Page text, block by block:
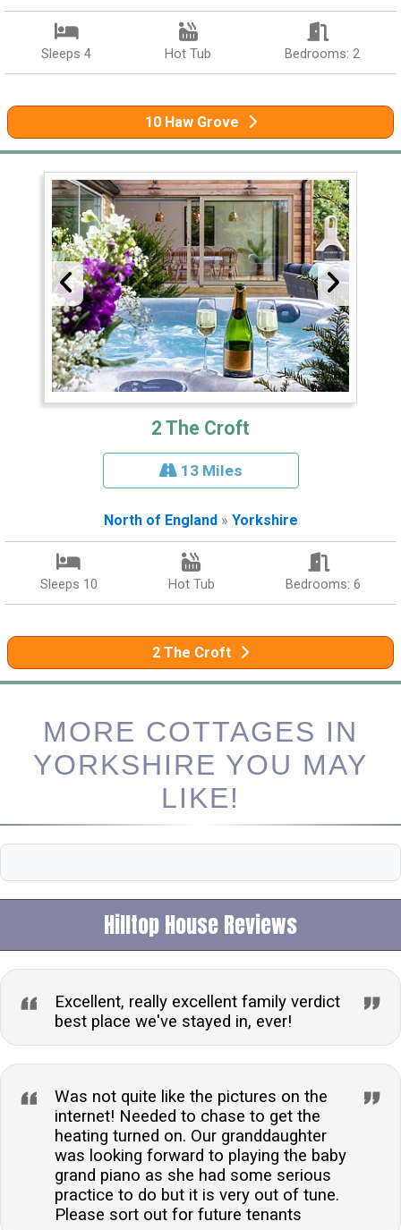
Sleeps 4 Hot Tub Bedrooms: 2
10 Haw Grove
2 The Croft
13 Miles
North of England » Yorkshire
Sleeps 10 Hot Tub Bedrooms: 6
2 The Croft
MORE COTTAGES IN
YORKSHIRE YOU MAY
LIKE!
Hilltop House Reviews
Excellent, really excellent family verdict
best place we've stayed in, ever!
Was not quite like the pictures on the
internet! Needed to chase to get the
heating turned on. Our granddaughter
was looking forward to playing the baby
grand piano as she had some serious
practice to do but it is very out of tune.
Please sort out for future tenants